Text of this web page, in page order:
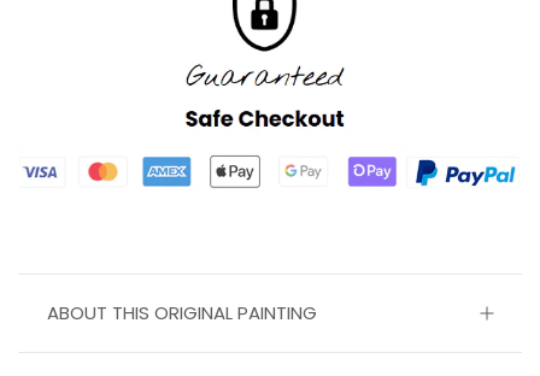
ABOUT THIS ORIGINAL PAINTING